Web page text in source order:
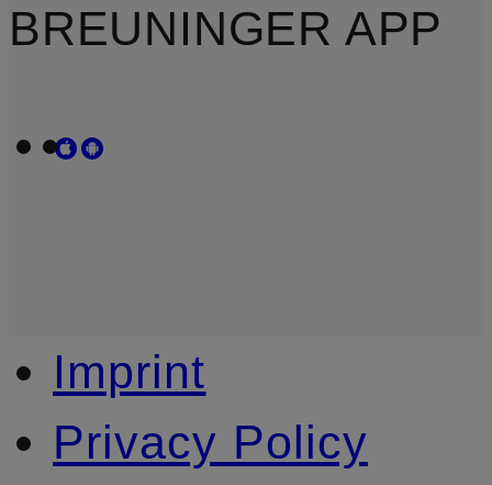
BREUNINGER APP
Imprint
Privacy Policy